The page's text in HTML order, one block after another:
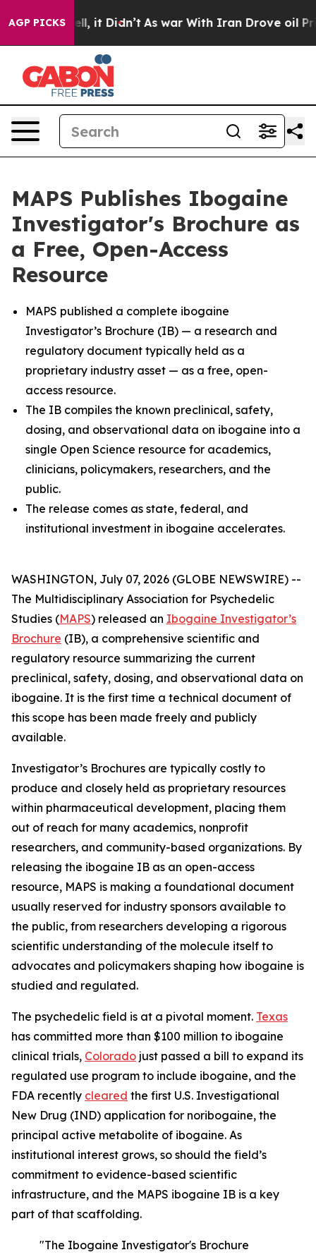
AGP PICKS
Well, it Didn’t As war With Iran Drove oil Prices
MAPS Publishes Ibogaine
Investigator's Brochure as
a Free, Open-Access
Resource
MAPS published a complete ibogaine
Investigator’s Brochure (IB) — a research and
regulatory document typically held as a
proprietary industry asset — as a free, open-
access resource.
The IB compiles the known preclinical, safety,
dosing, and observational data on ibogaine into a
single Open Science resource for academics,
clinicians, policymakers, researchers, and the
public.
The release comes as state, federal, and
institutional investment in ibogaine accelerates.
WASHINGTON, July 07, 2026 (GLOBE NEWSWIRE) --
The Multidisciplinary Association for Psychedelic
Studies (MAPS) released an Ibogaine Investigator’s
Brochure (IB), a comprehensive scientific and
regulatory resource summarizing the current
preclinical, safety, dosing, and observational data on
ibogaine. It is the first time a technical document of
this scope has been made freely and publicly
available.
Investigator’s Brochures are typically costly to
produce and closely held as proprietary resources
within pharmaceutical development, placing them
out of reach for many academics, nonprofit
researchers, and community-based organizations. By
releasing the ibogaine IB as an open-access
resource, MAPS is making a foundational document
usually reserved for industry sponsors available to
the public, from researchers developing a rigorous
scientific understanding of the molecule itself to
advocates and policymakers shaping how ibogaine is
studied and regulated.
The psychedelic field is at a pivotal moment. Texas
has committed more than $100 million to ibogaine
clinical trials, Colorado just passed a bill to expand its
regulated use program to include ibogaine, and the
FDA recently cleared the first U.S. Investigational
New Drug (IND) application for noribogaine, the
principal active metabolite of ibogaine. As
institutional interest grows, so should the field’s
commitment to evidence-based scientific
infrastructure, and the MAPS ibogaine IB is a key
part of that scaffolding.
"The Ibogaine Investigator's Brochure